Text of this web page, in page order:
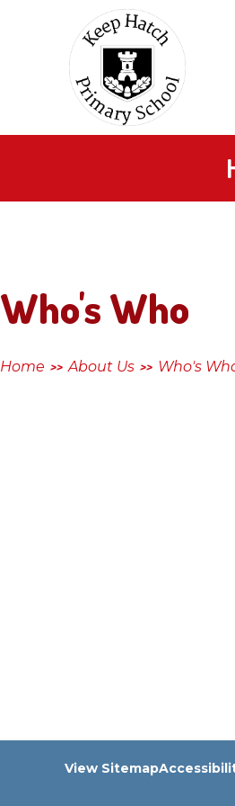
Skip to content ↓
Keep
Hatch
School
Who's Who
Home >> About Us >> Who's
View Sitemap